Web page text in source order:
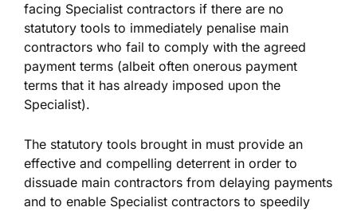
facing Specialist contractors if there are no
statutory tools to immediately penalise main
contractors who fail to comply with the agreed
payment terms (albeit often onerous payment
terms that it has already imposed upon the
Specialist).
The statutory tools brought in must provide an
effective and compelling deterrent in order to
dissuade main contractors from delaying payments
and to enable Specialist contractors to speedily